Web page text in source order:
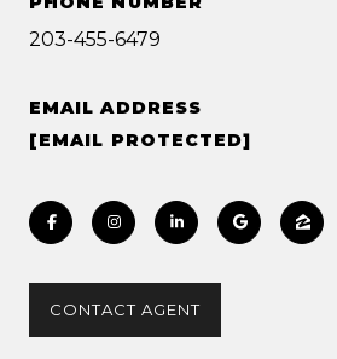
203-455-6479
EMAIL ADDRESS
[EMAIL PROTECTED]
CONTACT AGENT